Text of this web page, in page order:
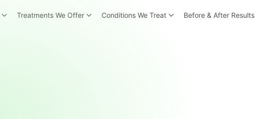
Treatments We Offer Conditions We Treat Before & After Results